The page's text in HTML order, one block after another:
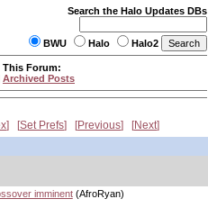
Search the Halo Updates DBs
BWU Halo Halo2
This Forum:
Archived Posts
Set Prefs Previous Next
imminent(AfroRyan)